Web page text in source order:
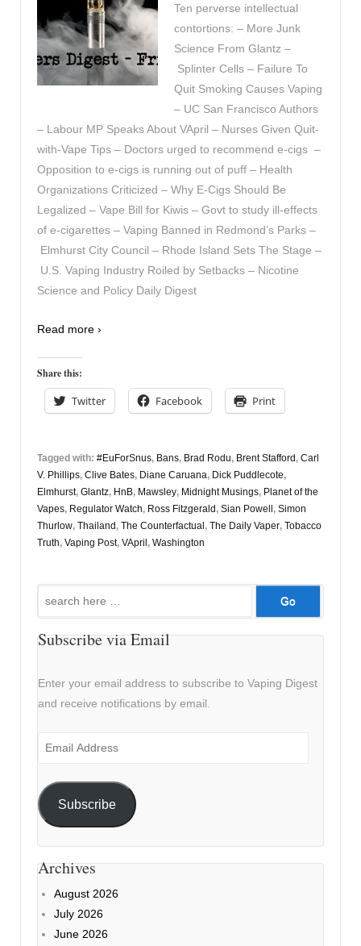
Ten perverse intellectual
contortions: – More Junk
Science From Glantz –
Splinter Cells – Failure To
Quit Smoking Causes Vaping
– UC San Francisco Authors
– Labour MP Speaks About VApril – Nurses Given Quit-
with-Vape Tips – Doctors urged to recommend e-cigs –
Opposition to e-cigs is running out of puff – Health
Organizations Criticized – Why E-Cigs Should Be
Legalized – Vape Bill for Kiwis – Govt to study ill-effects
of e-cigarettes – Vaping Banned in Redmond’s Parks –
Elmhurst City Council – Rhode Island Sets The Stage –
U.S. Vaping Industry Roiled by Setbacks – Nicotine
Science and Policy Daily Digest
Read more ›
Share this:
Twitter Facebook Print
Tagged with: #EuForSnus, Bans, Brad Rodu, Brent Stafford , Carl
V. Phillips, Clive Bates, Diane Caruana, Dick Puddlecote,
Elmhurst, Glantz, HnB, Mawsley, Midnight Musings, Planet of the
Vapes, Regulator Watch, Ross Fitzgerald , Sian Powell , Simon
Thurlow, Thailand , The Counterfactual , The Daily Vaper, Tobacco
Truth, Vaping Post, VApril , Washington
Subscribe via Email
Enter your email address to subscribe to Vaping Digest
and receive notifications by email.
Email
Subscribe
Archives
August 2026
July 2026
June 2026